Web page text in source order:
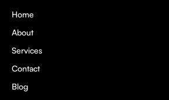
Home
About
Services
Contact
Blog